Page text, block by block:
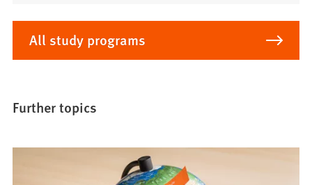
All study programs
Further topics